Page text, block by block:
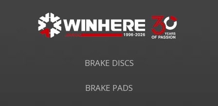
BRAKE DISCS
BRAKE PADS